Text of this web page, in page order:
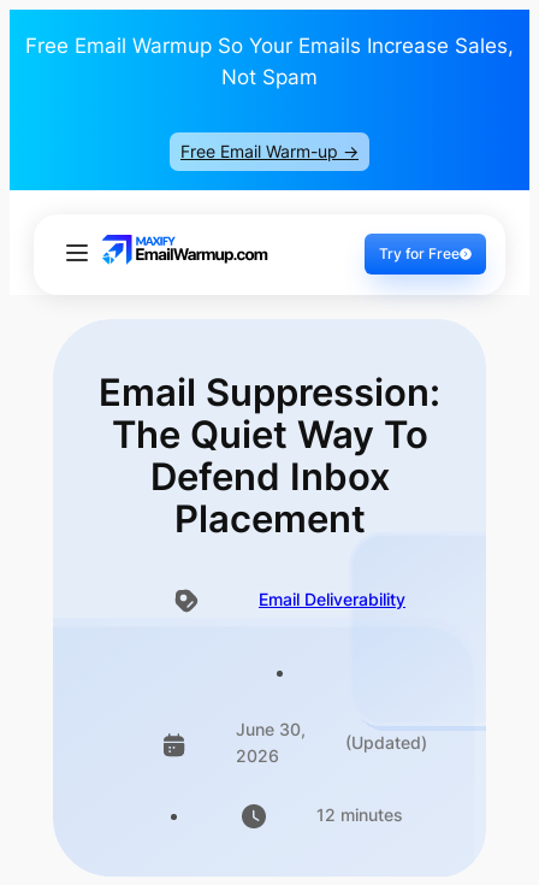
Free Email Warmup So Your Emails Increase Sales,
Not Spam
Free Email Warm-up ->
Try for Free
Email Suppression:
The Quiet Way To
Defend Inbox
Placement
Email Deliverability
June 30,
2026
(Updated)
12 minutes